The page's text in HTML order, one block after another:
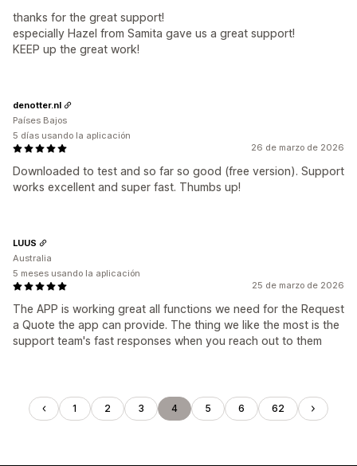
thanks for the great support!
especially Hazel from Samita gave us a great support!
KEEP up the great work!
26 de marzo de 2026
Downloaded to test and so far so good (free version). Support
works excellent and super fast. Thumbs up!
denotter.nl
Países Bajos
5 días usando la aplicación
25 de marzo de 2026
The APP is working great all functions we need for the Request
a Quote the app can provide. The thing we like the most is the
support team's fast responses when you reach out to them
LUUS
Australia
5 meses usando la aplicación
1 2 3 4 5 6 62